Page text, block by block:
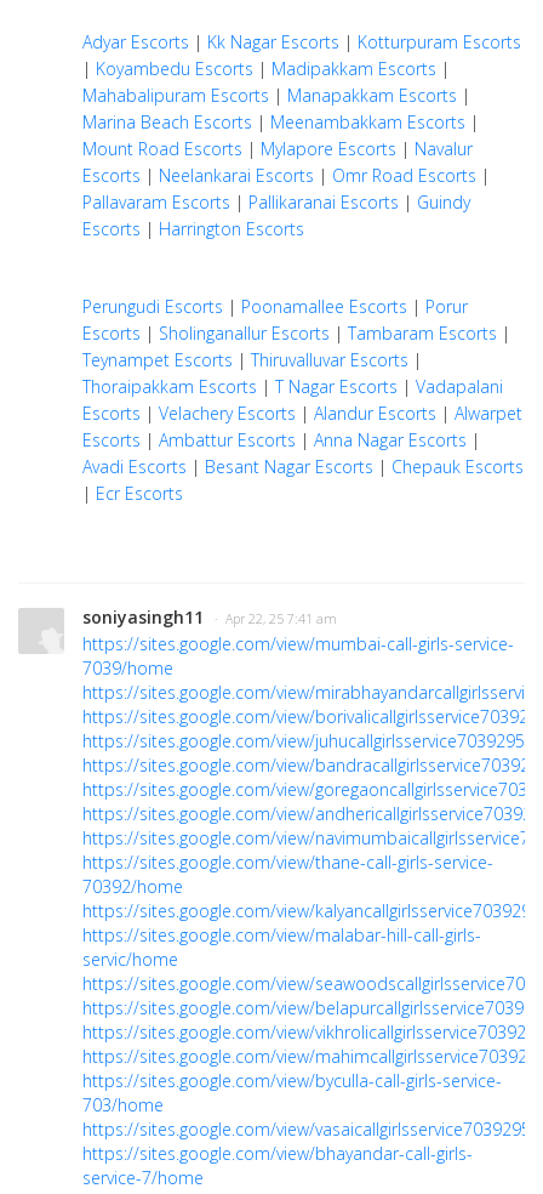
Adyar Escorts | Kk Nagar Escorts | Kotturpuram Escorts
| Koyambedu Escorts | Madipakkam Escorts |
Mahabalipuram Escorts | Manapakkam Escorts |
Marina Beach Escorts | Meenambakkam Escorts |
Mount Road Escorts | Mylapore Escorts | Navalur
Escorts | Neelankarai Escorts | Omr Road Escorts |
Pallavaram Escorts | Pallikaranai Escorts | Guindy
Escorts | Harrington Escorts
Perungudi Escorts | Poonamallee Escorts | Porur
Escorts | Sholinganallur Escorts |Tambaram Escorts |
Teynampet Escorts |Thiruvalluvar Escorts |
Thoraipakkam Escorts |T Nagar Escorts | Vadapalani
Escorts | Velachery Escorts | Alandur Escorts | Alwarpet
Escorts | Ambattur Escorts | Anna Nagar Escorts |
Avadi Escorts | Besant Nagar Escorts | Chepauk Escorts
| Ecr Escorts
soniyasingh11 · Apr 22, 25 7:41 am
https://sites.google.com/view/mumbai-call-girls-service-
7039/home
https://sites.google.com/view/
https://sites.google.com/view/
https://sites.google.com/view/
https://sites.google.com/view/
https://sites.google.com/view/
https://sites.google.com/view/
https://sites.google.com/view/
https://sites.google.com/view/thane-call-girls-service-
70392/home
https://sites.google.com/view/
https://sites.google.com/view/malabar-hill-call-girls-
servic/home
https://sites.google.com/view/
https://sites.google.com/view/
https://sites.google.com/view/
https://sites.google.com/view/
https://sites.google.com/view/byculla-call-girls-service-
703/home
https://sites.google.com/view/
https://sites.google.com/view/bhayandar-call-girls-
service-7/home